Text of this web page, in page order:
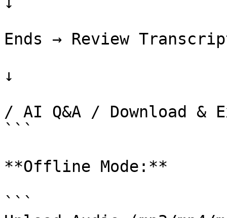
Ends → Review
↓
/ AI Q&A / Download &
```
**Offline Mode:**
```